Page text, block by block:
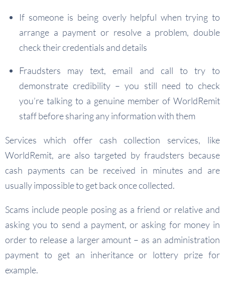
If someone is being overly helpful when trying to
arrange a payment or resolve a problem, double
check their credentials and details
Fraudsters may text, email and call to try to
demonstrate credibility – you still need to check
you’re talking to a genuine member of WorldRemit
staff before sharing any information with them
Services which offer cash collection services, like
WorldRemit, are also targeted by fraudsters because
cash payments can be received in minutes and are
usually impossible to get back once collected.
Scams include people posing as a friend or relative and
asking you to send a payment, or asking for money in
order to release a larger amount – as an administration
payment to get an inheritance or lottery prize for
example.